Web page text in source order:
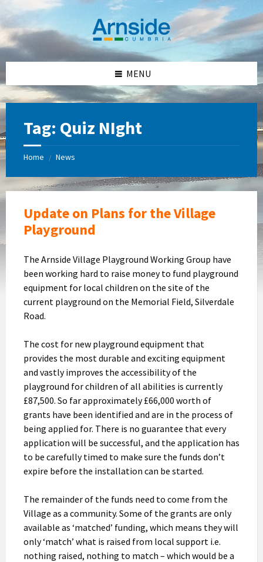
content
left
sidebar
right
sidebar
footer
MENU
Tag: Quiz NIght
Home / News
Update on Plans for the Village
Playground
The Arnside Village Playground Working Group have
been working hard to raise money to fund playground
equipment for local children on the site of the
current playground on the Memorial Field, Silverdale
Road.
The cost for new playground equipment that
provides the most durable and exciting equipment
and vastly improves the accessibility of the
playground for children of all abilities is currently
£87,500. So far approximately £66,000 worth of
grants have been identified and are in the process of
being applied for. There is no guarantee that every
application will be successful, and the application has
to be carefully timed to make sure the funds don’t
expire before the installation can be started.
The remainder of the funds need to come from the
Village as a community. Some of the grants are only
available as ‘matched’ funding, which means they will
only ‘match’ what is raised from local support i.e.
nothing raised, nothing to match – which would be a